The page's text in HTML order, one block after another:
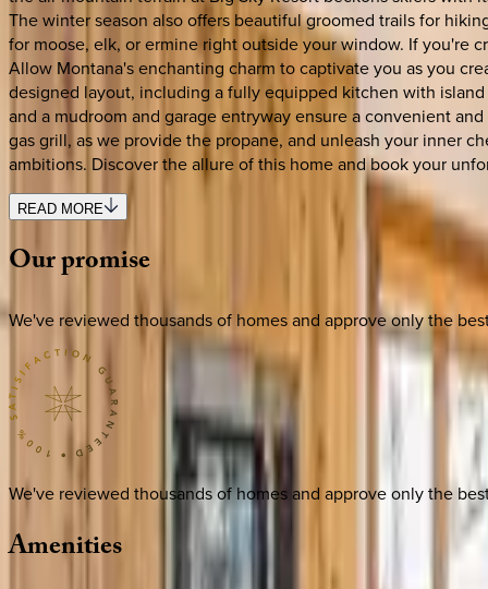
The winter season also offers beautiful groomed trails for
for moose, elk, or ermine right outside your window. If you're
Allow Montana's enchanting charm to captivate you as you
designed layout, including a fully equipped kitchen with
and a mudroom and garage entryway ensure a convenient
gas grill, as we provide the propane, and unleash your inner
ambitions. Discover the allure of this home and book your
READ MORE
Ourpromise
We've reviewed thousands of homes and approve only the
We've reviewed thousands of homes and approve only the
Amenities